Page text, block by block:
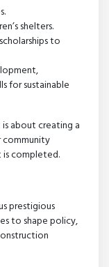
shelters.
to
for sustainable
about creating a
community
completed.
prestigious
to shape policy,